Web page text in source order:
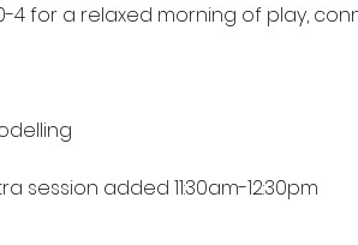
4 for a relaxed morning of play,
session added 11:30am-12:30pm